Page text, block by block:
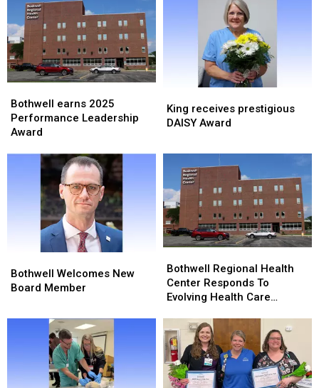
earns
2025
Performance
Bothwell earns 2025
Performance Leadership
Award
earns
2025
Performance
receives
prestigious
Award
King receives prestigious
DAISY Award
receives
prestigious
Award
Welcomes
New
Member
Bothwell Welcomes New
Board Member
Welcomes
New
Member
Regional
Health
Center
Evolving
Health
Care
Landscape
Bothwell Regional Health
Center Responds To
Evolving Health Care
Regional
Health
Center
Evolving
Health
Care
Landscape